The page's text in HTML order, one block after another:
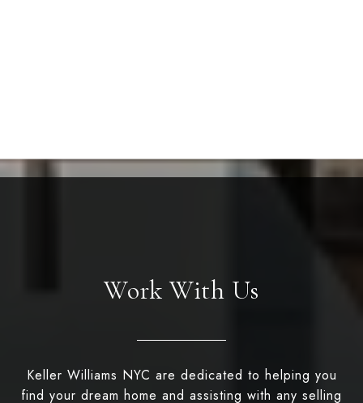
Work With Us
Keller Williams NYC are dedicated to helping you
find your dream home and assisting with any selling